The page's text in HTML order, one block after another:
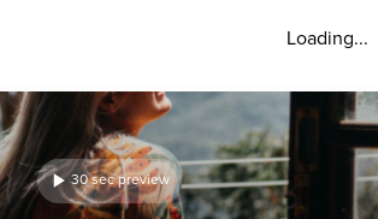
Loading...
30 sec preview